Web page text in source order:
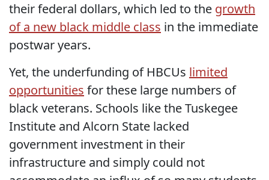
their federal dollars, which led to the growth
of a new black middle class in the immediate
postwar years.
Yet, the underfunding of HBCUs limited
opportunities for these large numbers of
black veterans. Schools like the Tuskegee
Institute and Alcorn State lacked
government investment in their
infrastructure and simply could not